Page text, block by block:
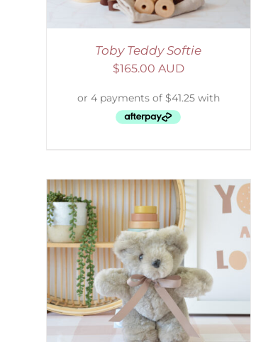
Toby Teddy Softie
$165.00 AUD
ADD TO CART / DETAILS